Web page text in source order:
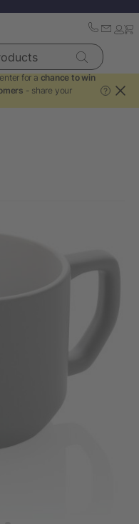
for a chance to win
- share your
?